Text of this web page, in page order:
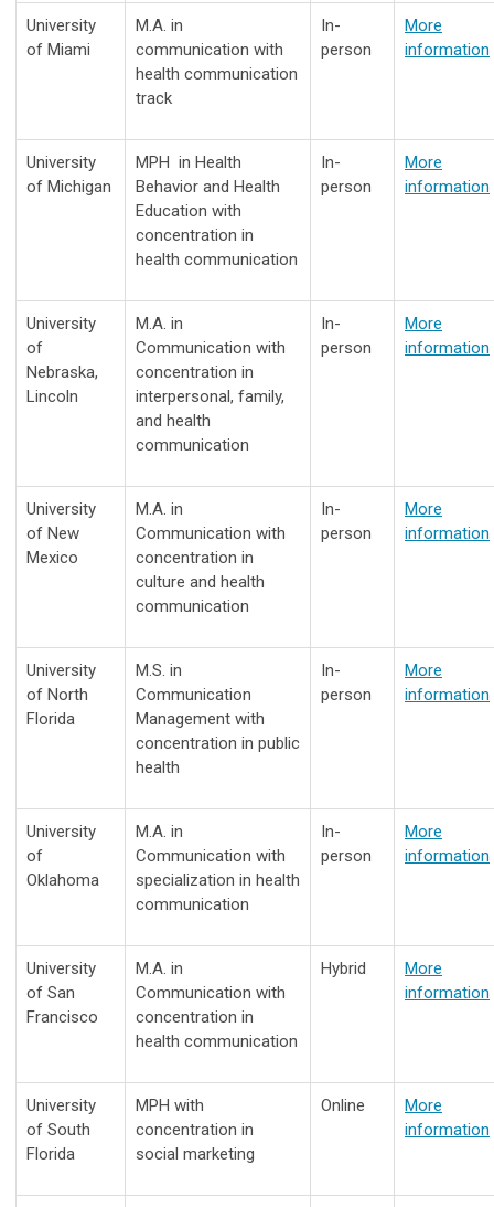
University
of Miami
M.A. in
communication with
health communication
track
In-
person
More
information
University
of Michigan
MPH in Health
Behavior and Health
Education with
concentration in
health communication
In-
person
More
information
University
of
Nebraska,
Lincoln
M.A. in
Communication with
concentration in
interpersonal, family,
and health
communication
In-
person
More
information
University
of New
Mexico
M.A. in
Communication with
concentration in
culture and health
communication
In-
person
More
information
University
of North
Florida
M.S. in
Communication
Management with
concentration in public
health
In-
person
More
information
University
of
Oklahoma
M.A. in
Communication with
specialization in health
communication
In-
person
More
information
University
of San
Francisco
M.A. in
Communication with
concentration in
health communication
Hybrid
More
information
University
of South
Florida
MPH with
concentration in
social marketing
Online
More
information